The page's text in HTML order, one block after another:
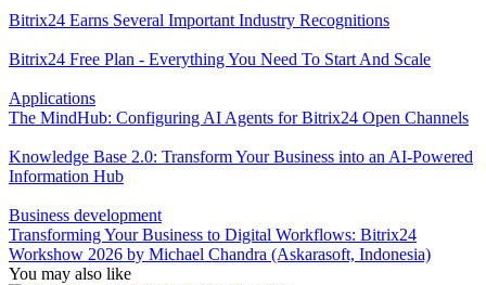
Bitrix24 Earns Several Important Industry Recognitions
Bitrix24 Free Plan - Everything You Need To Start And Scale
Applications
The MindHub: Configuring AI Agents for Bitrix24 Open Channels
Knowledge Base 2.0: Transform Your Business into an AI-Powered
Information Hub
Business development
Transforming Your Business to Digital Workflows: Bitrix24
Workshow 2026 by Michael Chandra (Askarasoft, Indonesia)
You may also like